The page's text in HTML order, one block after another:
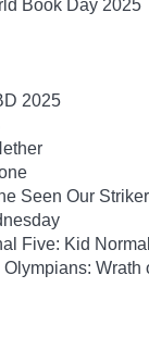
Book Day 2025
2025
Seen Our
Five: Kid
Wrath